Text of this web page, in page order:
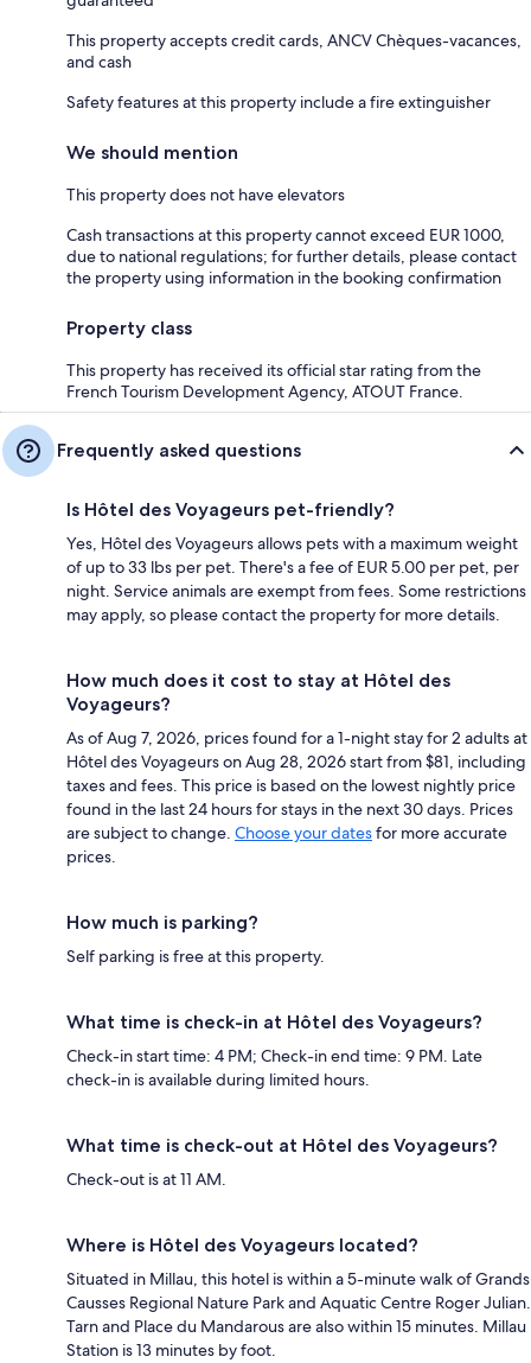
This property accepts credit cards, ANCV Chèques-vacances,
and cash
Safety features at this property include a fire extinguisher
We should mention
This property does not have elevators
Cash transactions at this property cannot exceed EUR 1000,
due to national regulations; for further details, please contact
the property using information in the booking confirmation
Property class
This property has received its official star rating from the
French Tourism Development Agency, ATOUT France.
Frequently asked questions
Is Hôtel des Voyageurs pet-friendly?
Yes, Hôtel des Voyageurs allows pets with a maximum weight
of up to 33 lbs per pet. There's a fee of EUR 5.00 per pet, per
night. Service animals are exempt from fees. Some restrictions
may apply, so please contact the property for more details.
How much does it cost to stay at Hôtel des
Voyageurs?
As of Aug 7, 2026, prices found for a 1-night stay for 2 adults at
Hôtel des Voyageurs on Aug 28, 2026 start from $81, including
taxes and fees. This price is based on the lowest nightly price
found in the last 24 hours for stays in the next 30 days. Prices
are subject to change. Choose your datesfor more accurate
prices.
How much is parking?
Self parking is free at this property.
What time is check-in at Hôtel des Voyageurs?
Check-in start time: 4 PM; Check-in end time: 9 PM. Late
check-in is available during limited hours.
What time is check-out at Hôtel des Voyageurs?
Check-out is at 11 AM.
Where is Hôtel des Voyageurs located?
Situated in Millau, this hotel is within a 5-minute walk of Grands
Causses Regional Nature Park and Aquatic Centre Roger Julian.
Tarn and Place du Mandarous are also within 15 minutes. Millau
Station is 13 minutes by foot.